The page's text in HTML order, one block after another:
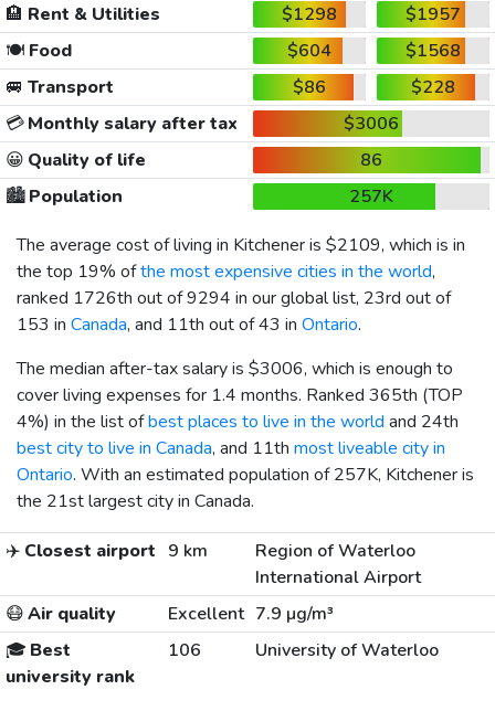
🏨 Rent & Utilities $1298
$1957
🍽️Food $604
$1568
🚐 Transport $86
$228
💳Monthly salary after tax
$3006
😀 Quality of life
86
🏙️Population
257K
The average cost of living in Kitchener is $2109, which is in
the top 19% ofthe most expensive cities in the world,
ranked 1726th out of 9294 in our global list, 23rd out of
153 in Canada, and 11th out of 43 in Ontario.
The median after-tax salary is $3006, which is enough to
cover living expenses for 1.4 months. Ranked 365th (TOP
4%) in the list ofbest places to live in the world and 24th
best city to live in Canada, and 11th most liveable city in
Ontario. With an estimated population of 257K, Kitchener is
the 21st largest city in Canada.
✈️ Closest airport 9 km
Region of Waterloo
International Airport
😷Air quality Excellent 7.9 µg/m³
🎓 Best
university rank
106 University of Waterloo